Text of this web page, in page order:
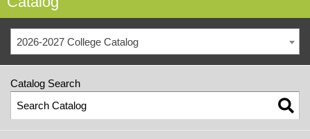
2026-2027 College Catalog
Catalog Search